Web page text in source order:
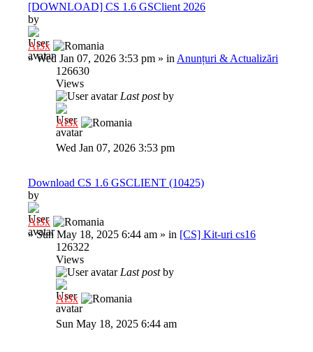
[DOWNLOAD] CS 1.6 GSClient 2026
by
Al3x
»Wed Jan 07, 2026 3:53 pm » in Anunțuri & Actualizări
126630
Views
Last postby
Al3x
Wed Jan 07, 2026 3:53 pm
Download CS 1.6 GSCLIENT (10425)
by
Al3x
»Sun May 18, 2025 6:44 am » in [CS] Kit-uri cs16
126322
Views
Last postby
Al3x
Sun May 18, 2025 6:44 am